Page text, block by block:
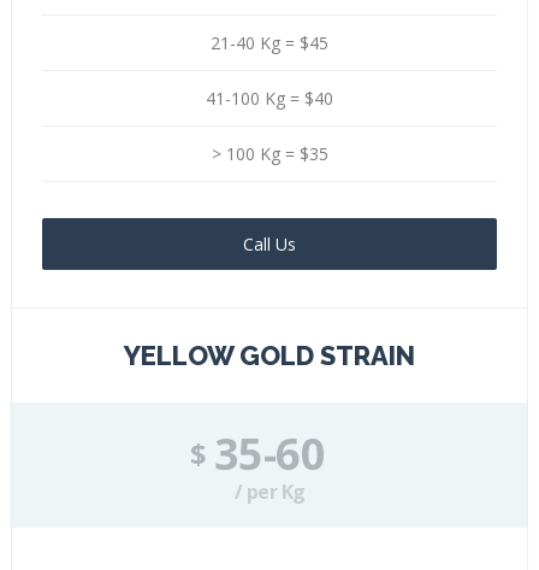
21-40 Kg = $45
41-100 Kg = $40
> 100 Kg = $35
Call Us
YELLOW GOLD STRAIN
$ 35-60
/ per Kg